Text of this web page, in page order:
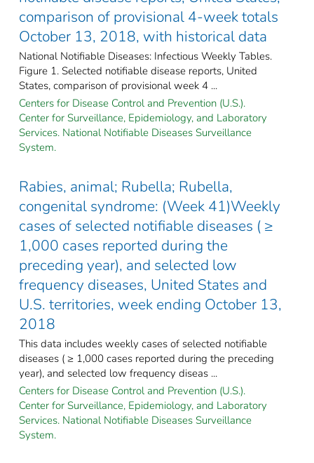
comparison of provisional 4-week totals
October 13, 2018, with historical data
National Notifiable Diseases: Infectious Weekly Tables.
Figure 1. Selected notifiable disease reports, United
States, comparison of provisional week 4 ...
Centers for Disease Control and Prevention (U.S.).
Center for Surveillance, Epidemiology, and Laboratory
Services. National Notifiable Diseases Surveillance
System.
Rabies, animal; Rubella; Rubella,
congenital syndrome: (Week 41)Weekly
cases of selected notifiable diseases ( ≥
1,000 cases reported during the
preceding year), and selected low
frequency diseases, United States and
U.S. territories, week ending October 13,
2018
This data includes weekly cases of selected notifiable
diseases ( ≥ 1,000 cases reported during the preceding
year), and selected low frequency diseas ...
Centers for Disease Control and Prevention (U.S.).
Center for Surveillance, Epidemiology, and Laboratory
Services. National Notifiable Diseases Surveillance
System.